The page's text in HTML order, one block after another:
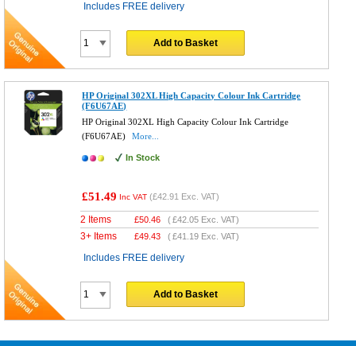
Includes FREE delivery
Add to Basket
HP Original 302XL High Capacity Colour Ink Cartridge
(F6U67AE)
HP Original 302XL High Capacity Colour Ink Cartridge
(F6U67AE)
More...
In Stock
£51.49 Inc VAT (£42.91 Exc. VAT)
2 Items £50.46 (£42.05 Exc. VAT)
3+ Items £49.43 (£41.19 Exc. VAT)
Includes FREE delivery
Add to Basket